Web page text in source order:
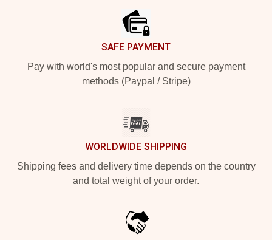
SAFE PAYMENT
Pay with world's most popular and secure payment
methods (Paypal / Stripe)
WORLDWIDE SHIPPING
Shipping fees and delivery time depends on the country
and total weight of your order.